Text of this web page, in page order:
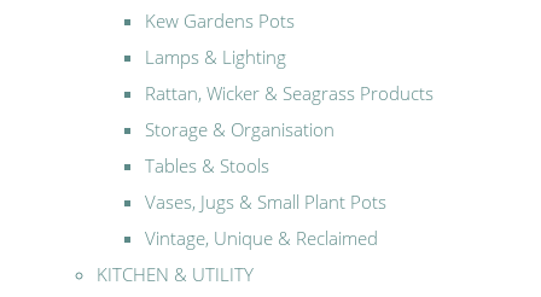
Kew Gardens Pots
Lamps & Lighting
Rattan, Wicker & Seagrass Products
Storage & Organisation
Tables & Stools
Vases, Jugs & Small Plant Pots
Vintage, Unique & Reclaimed
KITCHEN & UTILITY